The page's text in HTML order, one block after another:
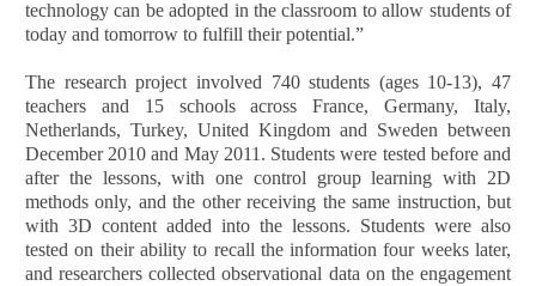
technology can be adopted in the classroom to allow students of
today and tomorrow to fulfill their potential.”
The research project involved 740 students (ages 10-13), 47
teachers and 15 schools across France, Germany, Italy,
Netherlands, Turkey, United Kingdom and Sweden between
December 2010 and May 2011. Students were tested before and
after the lessons, with one control group learning with 2D
methods only, and the other receiving the same instruction, but
with 3D content added into the lessons. Students were also
tested on their ability to recall the information four weeks later,
and researchers collected observational data on the engagement